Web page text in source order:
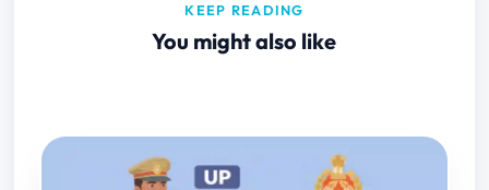
KEEP READING
You might also like